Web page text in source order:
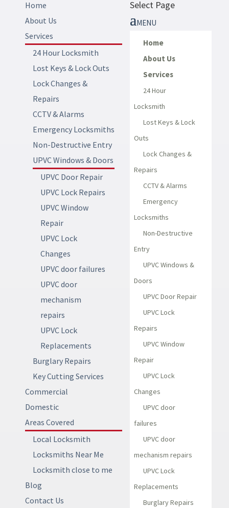
Home
About Us
Services
24 Hour Locksmith
Lost Keys & Lock Outs
Lock Changes &
Repairs
CCTV & Alarms
Emergency Locksmiths
Non-Destructive Entry
UPVC Windows & Doors
UPVC Door Repair
UPVC Lock Repairs
UPVC Window
Repair
UPVC Lock
Changes
UPVC door failures
UPVC door
mechanism
repairs
UPVC Lock
Replacements
Burglary Repairs
Key Cutting Services
Commercial
Domestic
Areas Covered
Local Locksmith
Locksmiths Near Me
Locksmith close to me
Blog
Contact Us
Select Page
Home
About Us
Services
24 Hour
Locksmith
Lost Keys & Lock
Outs
Lock Changes &
Repairs
CCTV & Alarms
Emergency
Locksmiths
Non-Destructive
Entry
UPVC Windows &
Doors
UPVC Door Repair
UPVC Lock
Repairs
UPVC Window
Repair
UPVC Lock
Changes
UPVC door
failures
UPVC door
mechanism repairs
UPVC Lock
Replacements
Burglary Repairs